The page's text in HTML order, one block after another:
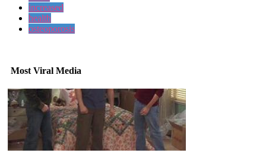
increased
health
osteoporosis
Most Viral Media